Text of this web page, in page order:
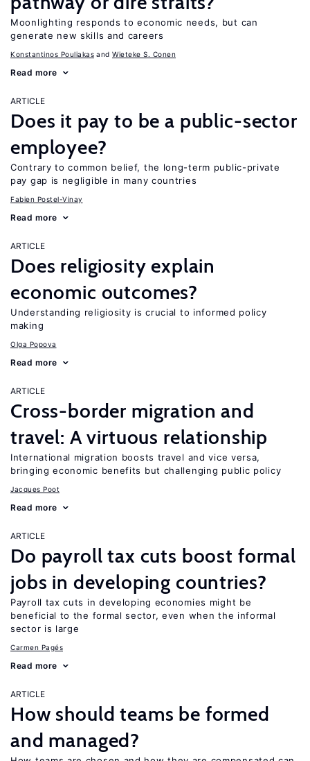
Moonlighting responds to economic needs, but can
generate new skills and careers
Konstantinos Pouliakas Wieteke S. Conen
Read more
ARTICLE
Does it pay to be a public-sector
employee?
Contrary to common belief, the long-term public-private
pay gap is negligible in many countries
Fabien Postel-Vinay
Read more
ARTICLE
Does religiosity explain
economic outcomes?
Understanding religiosity is crucial to informed policy
making
Olga Popova
Read more
ARTICLE
Cross-border migration and
travel: A virtuous relationship
International migration boosts travel and vice versa,
bringing economic benefits but challenging public policy
Jacques Poot
Read more
ARTICLE
Do payroll tax cuts boost formal
jobs in developing countries?
Payroll tax cuts in developing economies might be
beneficial to the formal sector, even when the informal
sector is large
Carmen Pagés
Read more
ARTICLE
How should teams be formed
and managed?